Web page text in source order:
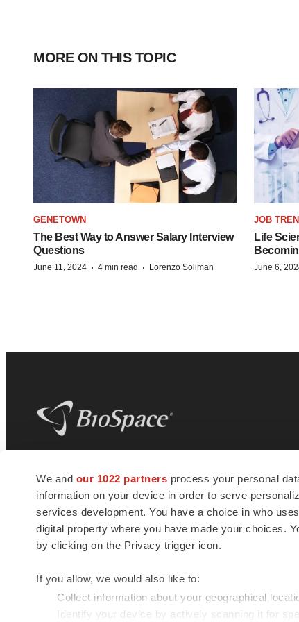
We and our 1022 partners process your personal
information on your device in order to serve
services development. You have a choice in who
digital property where you have made your choices.
by clicking on the Privacy trigger icon.
If you allow, we would also like to:
Collect information about your geographical
Identify your device by actively scanning it for
MORE ON THIS TOPIC
GENETOWN
The Best Way to Answer Salary Interview
Questions
June 11, 2024 · 4 min read · Lorenzo Soliman
JOB
Life
June 6,
news and jobs. We provide essential
insights, opportunities and tools to
connect innovative organizations and
talented professionals who advance
health and quality of life across the globe.
© 1985 - 2026 BioSpace.com. All rights reserved.